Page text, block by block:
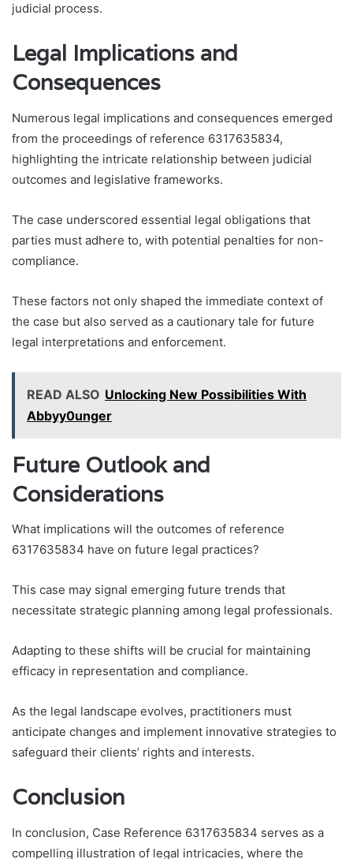
judicial process.
Legal Implications and
Consequences
Numerous legal implications and consequences emerged
from the proceedings of reference 6317635834,
highlighting the intricate relationship between judicial
outcomes and legislative frameworks.
The case underscored essential legal obligations that
parties must adhere to, with potential penalties for non-
compliance.
These factors not only shaped the immediate context of
the case but also served as a cautionary tale for future
legal interpretations and enforcement.
READ ALSO Unlocking New Possibilities With
Abbyy0unger
Future Outlook and
Considerations
What implications will the outcomes of reference
6317635834 have on future legal practices?
This case may signal emerging future trends that
necessitate strategic planning among legal professionals.
Adapting to these shifts will be crucial for maintaining
efficacy in representation and compliance.
As the legal landscape evolves, practitioners must
anticipate changes and implement innovative strategies to
safeguard their clients’ rights and interests.
Conclusion
In conclusion, Case Reference 6317635834 serves as a
compelling illustration of legal intricacies, where the